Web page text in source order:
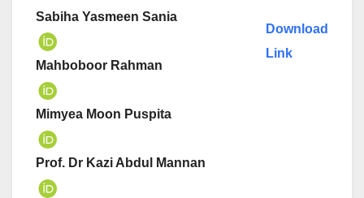
Sabiha Yasmeen Sania
Mahboboor Rahman
Mimyea Moon Puspita
Prof. Dr Kazi Abdul Mannan
Download
Link